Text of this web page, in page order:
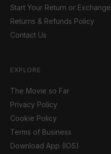
Start Your Return or Exchange
Returns & Refunds Policy
Contact Us
EXPLORE
The Movie so Far
Privacy Policy
Cookie Policy
Terms of Business
Download App (IOS)